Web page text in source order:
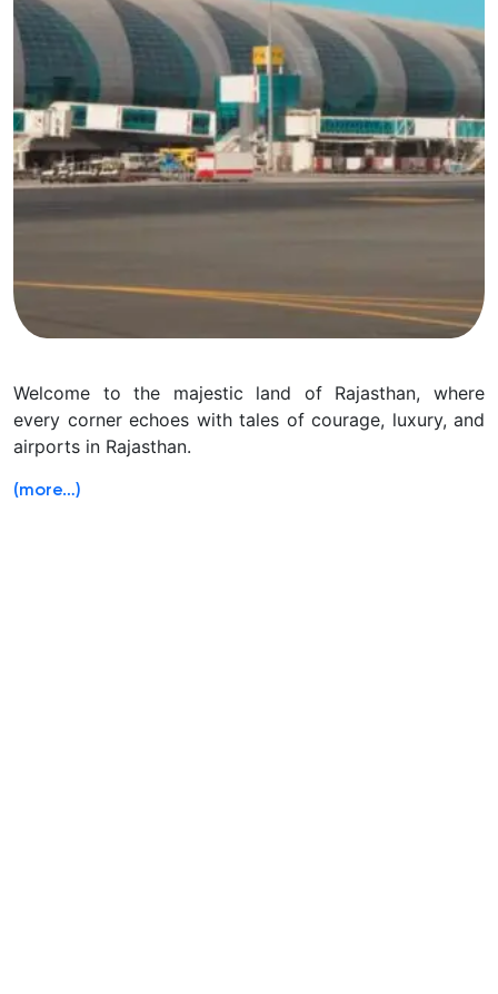
Welcome to the majestic land of Rajasthan, where
every corner echoes with tales of courage, luxury, and
airports in Rajasthan.
(more…)